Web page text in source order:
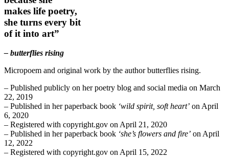
makes life poetry,
she turns every bit
of it into art”
– butterflies rising
Micropoem and original work by the author butterflies rising.
– Published publicly on her poetry blog and social media on March
22, 2019
– Published in her paperback book ‘wild spirit, soft heart’ on April
6, 2020
– Registered with copyright.gov on April 21, 2020
– Published in her paperback book ‘she’s flowers and fire’ on April
12, 2022
– Registered with copyright.gov on April 15, 2022